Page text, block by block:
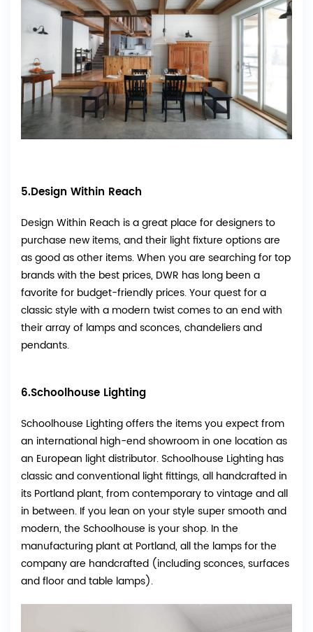
5.Design Within Reach
Design Within Reach is a great place for designers to
purchase new items, and their light fixture options are
as good as other items. When you are searching for top
brands with the best prices, DWR has long been a
favorite for budget-friendly prices. Your quest for a
classic style with a modern twist comes to an end with
their array of lamps and sconces, chandeliers and
pendants.
6.Schoolhouse Lighting
Schoolhouse Lighting offers the items you expect from
an international high-end showroom in one location as
an European light distributor. Schoolhouse Lighting has
classic and conventional light fittings, all handcrafted in
its Portland plant, from contemporary to vintage and all
in between. If you lean on your style super smooth and
modern, the Schoolhouse is your shop. In the
manufacturing plant at Portland, all the lamps for the
company are handcrafted (including sconces, surfaces
and floor and table lamps).